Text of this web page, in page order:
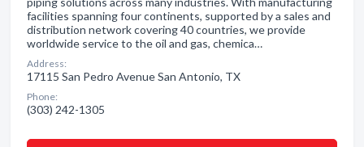
facilities spanning four continents, supported by a sales and
distribution network covering 40 countries, we provide
worldwide service to the oil and gas, chemica…
Address:
17115 San Pedro Avenue San Antonio, TX
Phone:
(303) 242-1305